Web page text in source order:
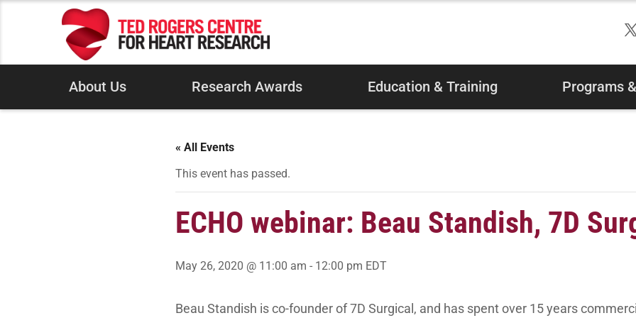
About Us Research Awards Education & Training Programs
« All Events
This event has passed.
ECHO webinar: Beau Standish, 7D
May 26, 2020 @ 11:00 am - 12:00 pm EDT
Beau Standish is co-founder of 7D Surgical, and has spent over 15 years